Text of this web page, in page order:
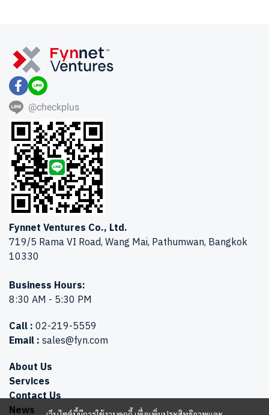
@checkplus
Fynnet Ventures Co., Ltd.
719/5 Rama VI Road, Wang Mai, Pathumwan, Bangkok
10330
Business Hours:
8:30 AM - 5:30 PM
Call :02-219-5559
Email :sales@fyn.com
About Us
Services
Contact Us
News